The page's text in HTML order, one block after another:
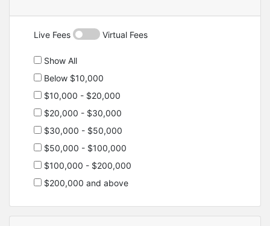
Live Fees Virtual Fees
Show All
Below $10,000
$10,000 - $20,000
$20,000 - $30,000
$30,000 - $50,000
$50,000 - $100,000
$100,000 - $200,000
$200,000 and above